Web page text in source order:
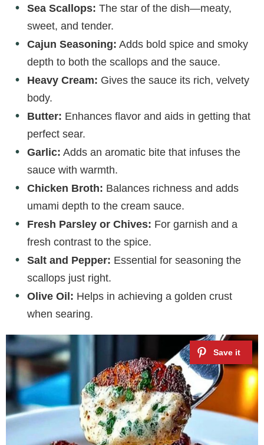
Sea Scallops: The star of the dish—meaty,
sweet, and tender.
Cajun Seasoning: Adds bold spice and smoky
depth to both the scallops and the sauce.
Heavy Cream: Gives the sauce its rich, velvety
body.
Butter: Enhances flavor and aids in getting that
perfect sear.
Garlic: Adds an aromatic bite that infuses the
sauce with warmth.
Chicken Broth: Balances richness and adds
umami depth to the cream sauce.
Fresh Parsley or Chives: For garnish and a
fresh contrast to the spice.
Salt and Pepper: Essential for seasoning the
scallops just right.
Olive Oil: Helps in achieving a golden crust
when searing.